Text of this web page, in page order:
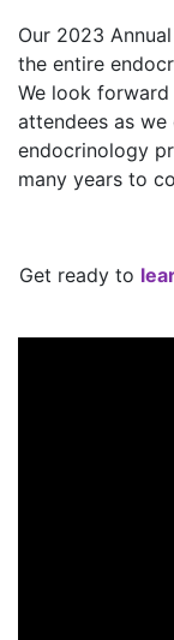
Our 2023
the entire
We look
attendees as
endocrinology
many years to
Get ready to